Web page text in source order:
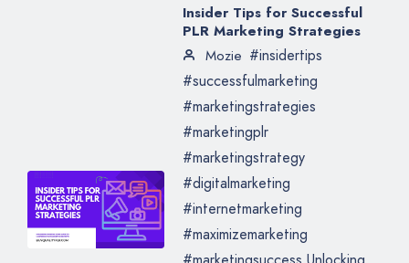
Insider Tips for Successful
PLR Marketing Strategies
Mozie #insidertips
#successfulmarketing
#marketingstrategies
#marketingplr
#marketingstrategy
#digitalmarketing
#internetmarketing
#maximizemarketing